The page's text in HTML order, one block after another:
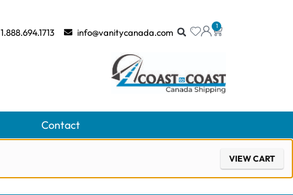
1
1.888.694.1713 info@vanitycanada.com
Contact
VIEW CART